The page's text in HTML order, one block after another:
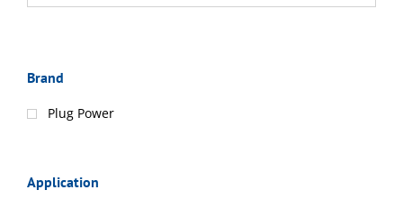
Brand
Plug Power
Application